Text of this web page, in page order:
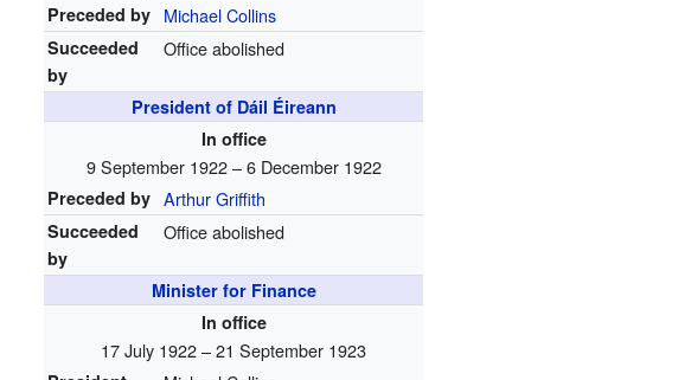
Preceded by Michael Collins
Succeeded
by
Office abolished
President of Dáil Éireann
In office
9 September 1922 – 6 December 1922
Preceded by Arthur Griffith
Succeeded
by
Office abolished
Minister for Finance
In office
17 July 1922 – 21 September 1923